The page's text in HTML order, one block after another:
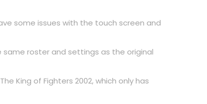
some issues with the touch screen and
same roster and settings as the original
King of Fighters 2002, which only has